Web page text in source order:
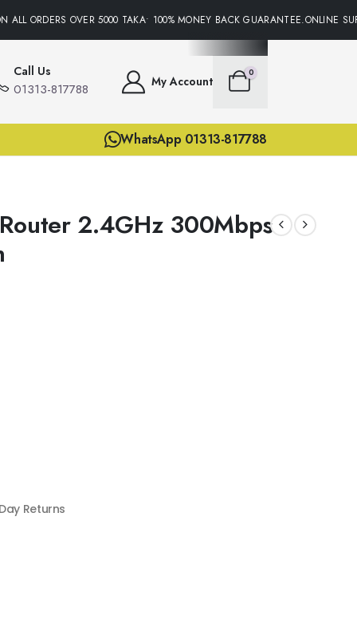
OVER 5000 TAKA• 100% MONEY BACK GUARANTEE.ONLINE
Call Us
01313-817788 My Account
0
WhatsApp 01313-817788
2.4GHz 300Mbps
Returns